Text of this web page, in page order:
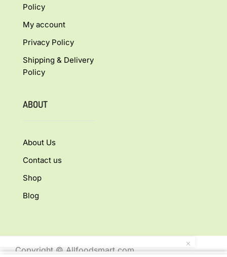
Policy
My account
Privacy Policy
Shipping & Delivery
Policy
ABOUT
About Us
Contact us
Shop
Blog
Copyright © Allfoodsmart.com